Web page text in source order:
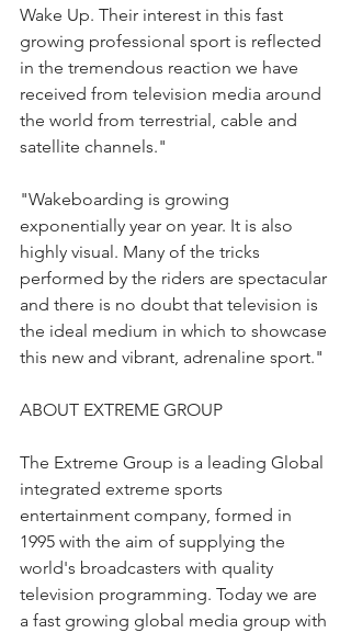
Wake Up. Their interest in this fast
growing professional sport is reflected
in the tremendous reaction we have
received from television media around
the world from terrestrial, cable and
satellite channels."
"Wakeboarding is growing
exponentially year on year. It is also
highly visual. Many of the tricks
performed by the riders are spectacular
and there is no doubt that television is
the ideal medium in which to showcase
this new and vibrant, adrenaline sport."
ABOUT EXTREME GROUP
The Extreme Group is a leading Global
integrated extreme sports
entertainment company, formed in
1995 with the aim of supplying the
world's broadcasters with quality
television programming. Today we are
a fast growing global media group with